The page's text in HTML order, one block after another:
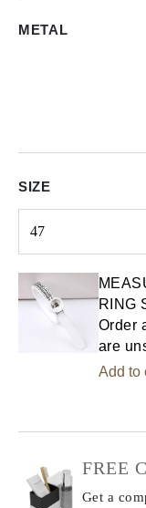
METAL
SIZE
47
RING
Order
are
Add to
FREE
Get a